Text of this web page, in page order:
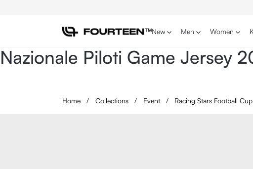
New Men Women
Nazionale Piloti Game Jersey
Home / Collections / Event / Racing Stars Football Cup